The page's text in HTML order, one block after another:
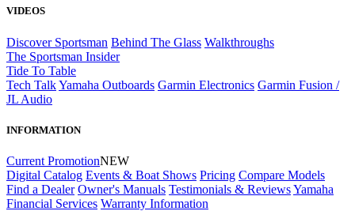
VIDEOS
Discover Sportsman Behind The Glass Walkthroughs
The Sportsman Insider
Tide To Table
Tech TalkYamaha Outboards Garmin Electronics Garmin Fusion /
JL Audio
INFORMATION
Current PromotionNEW
Digital Catalog Events & Boat Shows Pricing Compare Models
Find a Dealer Owner's Manuals Testimonials & ReviewsYamaha
Financial Services Warranty Information